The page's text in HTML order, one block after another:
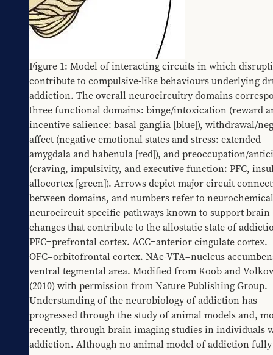
Figure 1: Model of interacting circuits in which
contribute to compulsive-like behaviours underlying
addiction. The overall neurocircuitry domains
three functional domains: binge/intoxication (reward
incentive salience: basal ganglia [blue]), withdrawal/
affect (negative emotional states and stress: extended
amygdala and habenula [red]), and preoccupation/
(craving, impulsivity, and executive function: PFC,
allocortex [green]). Arrows depict major circuit
between domains, and numbers refer to
neurocircuit-specific pathways known to support brain
changes that contribute to the allostatic state of
PFC=prefrontal cortex. ACC=anterior cingulate cortex.
OFC=orbitofrontal cortex. NAc-VTA=nucleus
ventral tegmental area. Modified from Koob and
(2010) with permission from Nature Publishing Group.
Understanding of the neurobiology of addiction has
progressed through the study of animal models and,
recently, through brain imaging studies in individuals
addiction. Although no animal model of addiction fully